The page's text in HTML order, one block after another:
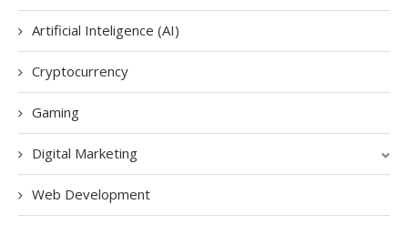
Artificial Inteligence (AI)
Cryptocurrency
Gaming
Digital Marketing
Web Development